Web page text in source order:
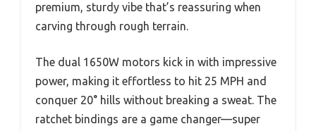
premium, sturdy vibe that’s reassuring when
carving through rough terrain.
The dual 1650W motors kick in with impressive
power, making it effortless to hit 25 MPH and
conquer 20° hills without breaking a sweat. The
ratchet bindings are a game changer—super